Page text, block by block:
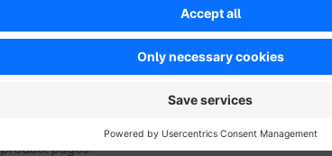
WhatsApp Share Button
product pages.